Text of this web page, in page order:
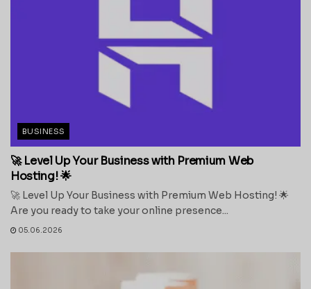
BUSINESS
🚀 Level Up Your Business with Premium Web
Hosting! 🌟
🚀 Level Up Your Business with Premium Web Hosting! 🌟
Are you ready to take your online presence...
05.06.2026